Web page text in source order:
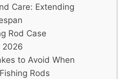
Care: Extending
Rod Case
2026
to Avoid When
Rods